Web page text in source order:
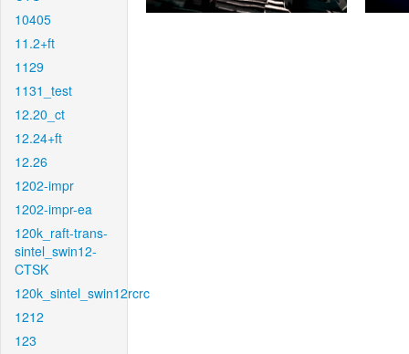
10405
11.2+ft
1129
1131_test
12.20_ct
12.24+ft
12.26
1202-impr
1202-impr-ea
120k_raft-trans-
sintel_swin12-
CTSK
120k_sintel_swin12rcrc
1212
123